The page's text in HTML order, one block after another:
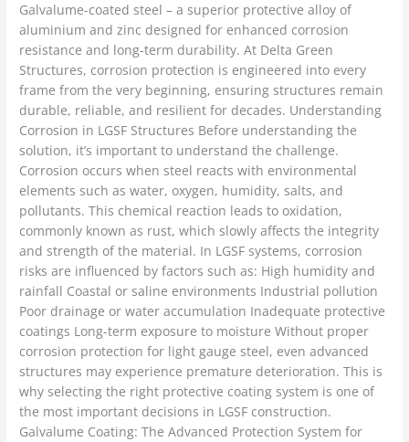
Galvalume-coated steel – a superior protective alloy of
aluminium and zinc designed for enhanced corrosion
resistance and long-term durability. At Delta Green
Structures, corrosion protection is engineered into every
frame from the very beginning, ensuring structures remain
durable, reliable, and resilient for decades. Understanding
Corrosion in LGSF Structures Before understanding the
solution, it’s important to understand the challenge.
Corrosion occurs when steel reacts with environmental
elements such as water, oxygen, humidity, salts, and
pollutants. This chemical reaction leads to oxidation,
commonly known as rust, which slowly affects the integrity
and strength of the material. In LGSF systems, corrosion
risks are influenced by factors such as: High humidity and
rainfall Coastal or saline environments Industrial pollution
Poor drainage or water accumulation Inadequate protective
coatings Long-term exposure to moisture Without proper
corrosion protection for light gauge steel, even advanced
structures may experience premature deterioration. This is
why selecting the right protective coating system is one of
the most important decisions in LGSF construction.
Galvalume Coating: The Advanced Protection System for